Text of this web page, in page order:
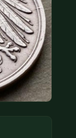
(833) 843-2646